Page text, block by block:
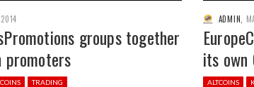
groups together
TRADING
ADMIN
its own
ALTCOINS